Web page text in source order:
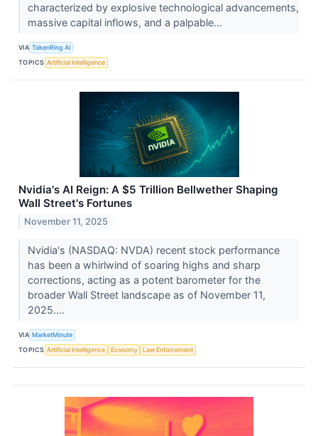
characterized by explosive technological advancements,
massive capital inflows, and a palpable...
VIA TokenRing AI
TOPICS Artificial Intelligence
Nvidia's AI Reign: A $5 Trillion Bellwether Shaping
Wall Street's Fortunes
November 11, 2025
Nvidia's (NASDAQ: NVDA) recent stock performance
has been a whirlwind of soaring highs and sharp
corrections, acting as a potent barometer for the
broader Wall Street landscape as of November 11,
2025....
VIA MarketMinute
TOPICS Artificial Intelligence Economy Law Enforcement